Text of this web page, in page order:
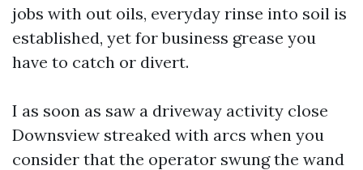
jobs with out oils, everyday rinse into soil is
established, yet for business grease you
have to catch or divert.
I as soon as saw a driveway activity close
Downsview streaked with arcs when you
consider that the operator swung the wand